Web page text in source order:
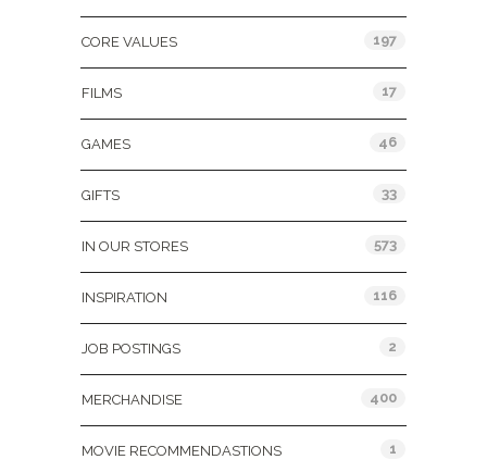
CORE VALUES 197
FILMS 17
GAMES 46
GIFTS 33
IN OUR STORES 573
INSPIRATION 116
JOB POSTINGS 2
MERCHANDISE 400
MOVIE RECOMMENDASTIONS 1